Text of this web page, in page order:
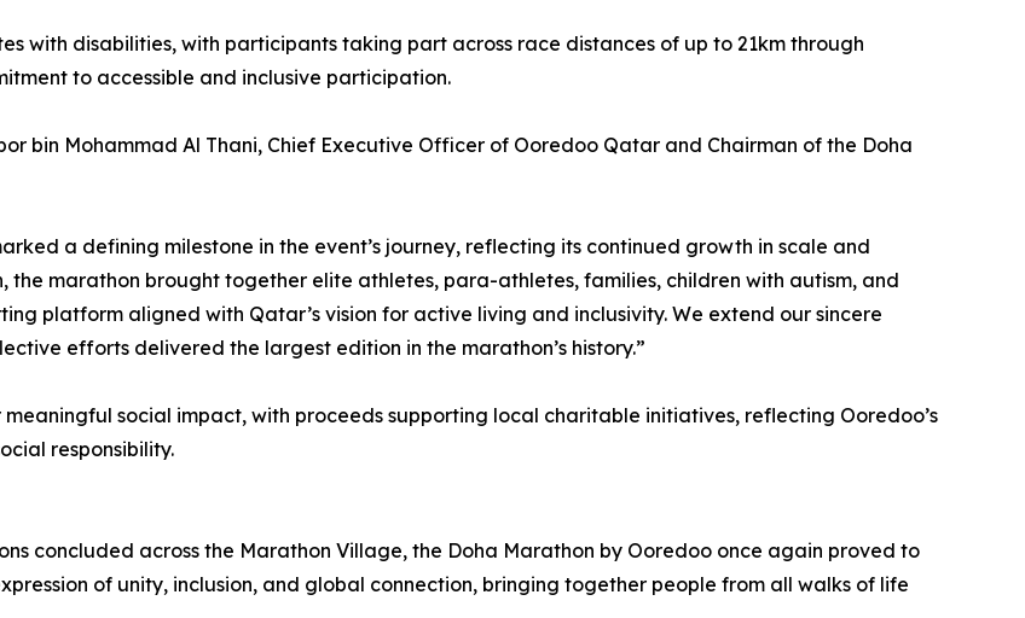
with disabilities, with participants taking part across race distances of up to 21km through
to accessible and inclusive participation.
bin Mohammad Al Thani, Chief Executive Officer of Ooredoo Qatar and Chairman of the Doha
a defining milestone in the event’s journey, reflecting its continued growth in scale and
marathon brought together elite athletes, para-athletes, families, children with autism, and
platform aligned with Qatar’s vision for active living and inclusivity. We extend our sincere
efforts delivered the largest edition in the marathon’s history.”
social impact, with proceeds supporting local charitable initiatives, reflecting Ooredoo’s
responsibility.
concluded across the Marathon Village, the Doha Marathon by Ooredoo once again proved to
of unity, inclusion, and global connection, bringing together people from all walks of life